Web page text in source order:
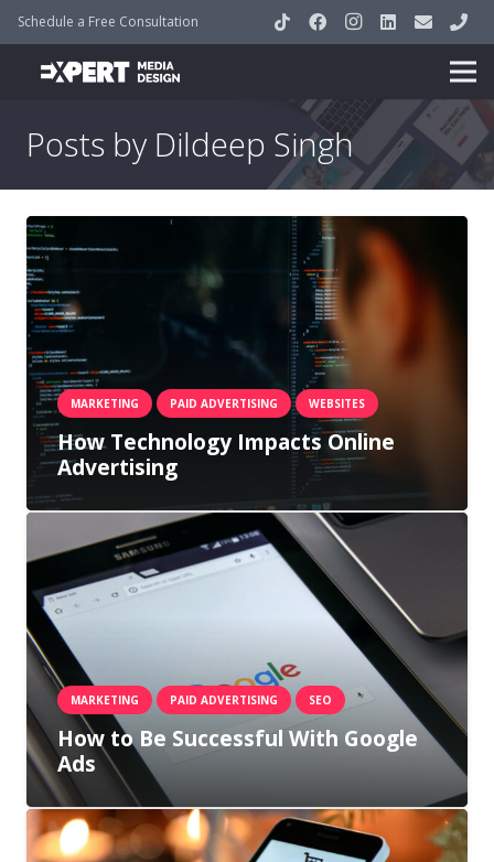
Schedule a Free Consultation
Posts by Dildeep Singh
MARKETING PAID ADVERTISING WEBSITES
How Technology Impacts Online
Advertising
MARKETING PAID ADVERTISING SEO
How to Be Successful With Google
Ads